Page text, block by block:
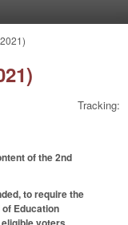
Tracking:
of the 2nd
to require the
Education